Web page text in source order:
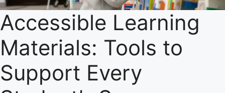
Accessible Learning
Materials: Tools to
Support Every